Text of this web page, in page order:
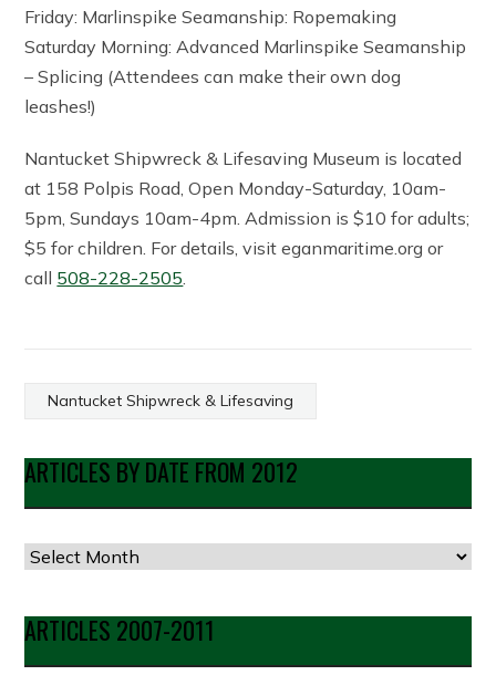
Friday: Marlinspike Seamanship: Ropemaking
Saturday Morning: Advanced Marlinspike Seamanship
– Splicing (Attendees can make their own dog
leashes!)
Nantucket Shipwreck & Lifesaving Museum is located
at 158 Polpis Road, Open Monday-Saturday, 10am-
5pm, Sundays 10am-4pm. Admission is $10 for adults;
$5 for children. For details, visit eganmaritime.org or
call 508-228-2505.
Nantucket Shipwreck & Lifesaving
ARTICLES BY DATE FROM 2012
Articles
Date
from
ARTICLES 2007-2011